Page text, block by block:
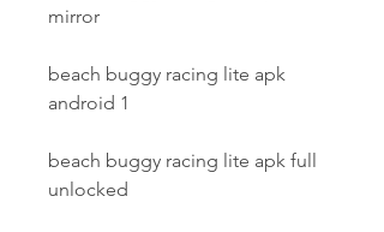
mirror
beach buggy racing lite apk
android 1
beach buggy racing lite apk full
unlocked